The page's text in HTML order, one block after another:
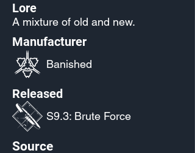
Lore
A mixture of old and new.
Manufacturer
Banished
Released
S9.3: Brute Force
Source